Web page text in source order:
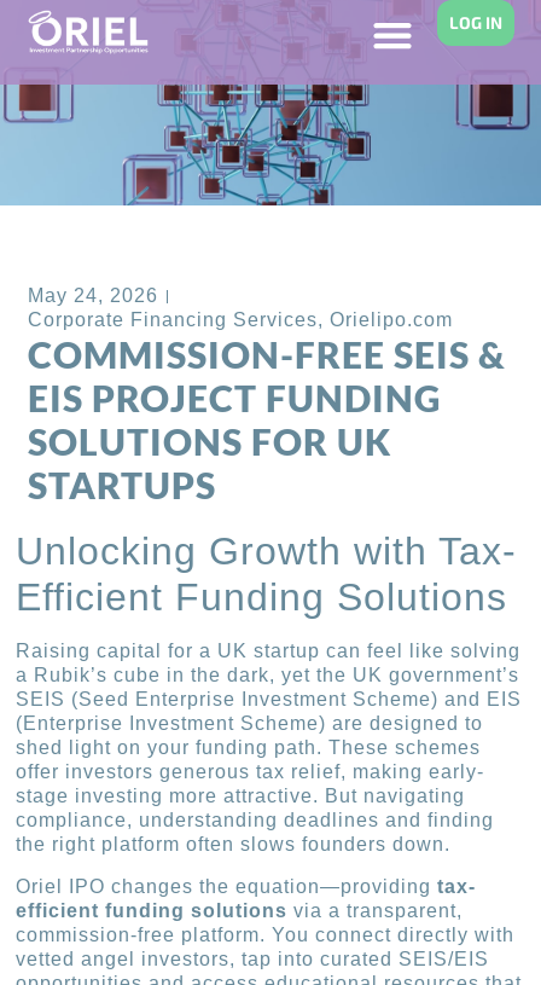
LOG IN
May 24, 2026
Corporate Financing Services,Orielipo.com
COMMISSION-FREE SEIS &
EIS PROJECT FUNDING
SOLUTIONS FOR UK
STARTUPS
Unlocking Growth with Tax-
Efficient Funding Solutions
Raising capital for a UK startup can feel like solving
a Rubik’s cube in the dark, yet the UK government’s
SEIS (Seed Enterprise Investment Scheme) and EIS
(Enterprise Investment Scheme) are designed to
shed light on your funding path. These schemes
offer investors generous tax relief, making early-
stage investing more attractive. But navigating
compliance, understanding deadlines and finding
the right platform often slows founders down.
Oriel IPO changes the equation—providingtax-
efficient funding solutions via a transparent,
commission-free platform. You connect directly with
vetted angel investors, tap into curated SEIS/EIS